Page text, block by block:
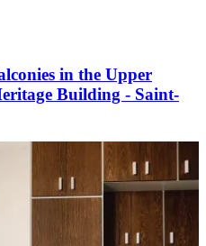
in the Upper
Building - Saint-